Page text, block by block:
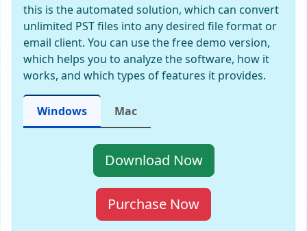
this is the automated solution, which can convert
unlimited PST files into any desired file format or
email client. You can use the free demo version,
which helps you to analyze the software, how it
works, and which types of features it provides.
Windows Mac
Download Now
Purchase Now